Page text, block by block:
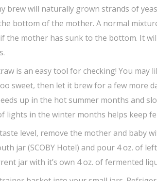
brew will naturally grown strands of
bottom of the mother. A normal
the mother has sunk to the bottom. It
is an easy tool for checking! You may
sweet, then let it brew for a few more
up in the hot summer months and
lights in the winter months helps keep
level, remove the mother and baby
jar (SCOBY Hotel) and pour 4 oz. of
jar with it’s own 4 oz. of fermented